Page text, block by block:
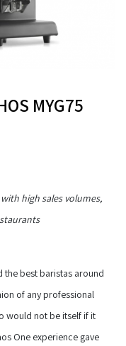
MYG75
high sales volumes,
the best baristas around
of any professional
would not be itself if it
One experience gave